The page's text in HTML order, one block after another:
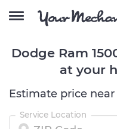
Dodge Ram
at your
Estimate price
Service Location